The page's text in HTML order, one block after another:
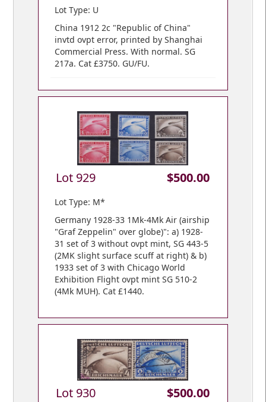
Lot Type: U
China 1912 2c "Republic of China"
invtd ovpt error, printed by Shanghai
Commercial Press. With normal. SG
217a. Cat £3750. GU/FU.
Lot 929 $500.00
Lot Type: M*
Germany 1928-33 1Mk-4Mk Air (airship
"Graf Zeppelin" over globe)": a) 1928-
31 set of 3 without ovpt mint, SG 443-5
(2MK slight surface scuff at right) & b)
1933 set of 3 with Chicago World
Exhibition Flight ovpt mint SG 510-2
(4Mk MUH). Cat £1440.
Lot 930 $500.00